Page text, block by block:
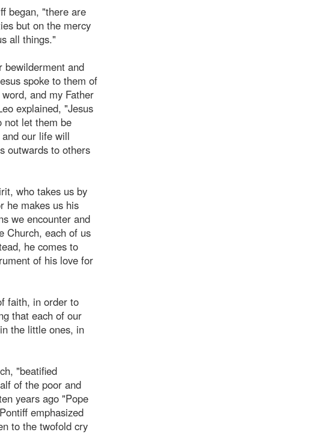
began, "there are
but on the mercy
all things."
bewilderment and
spoke to them of
and my Father
explained, "Jesus
not let them be
our life will
outwards to others
who takes us by
he makes us his
we encounter and
Church, each of us
he comes to
of his love for
faith, in order to
that each of our
the little ones, in
"beatified
of the poor and
years ago "Pope
emphasized
to the twofold cry